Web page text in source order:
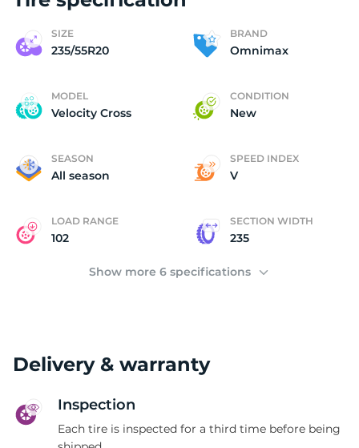
SIZE
235/55R20
BRAND
Omnimax
MODEL
Velocity Cross
CONDITION
New
SEASON
All season
SPEED INDEX
V
LOAD RANGE
102
SECTION WIDTH
235
Show more 6 specifications
Delivery & warranty
Inspection
Each tire is inspected for a third time before being